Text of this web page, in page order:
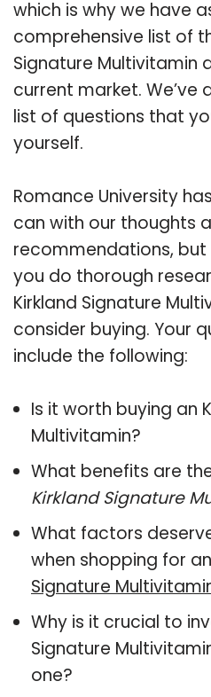
which is why we have
comprehensive list of
Signature Multivitamin
current market. We’ve
list of questions that
yourself.
Romance University
can with our thoughts
recommendations, but
you do thorough
Kirkland Signature
consider buying. Your
include the following:
Is it worth buying an
Multivitamin?
What benefits are
Kirkland Signature
What factors
when shopping for
Signature
Why is it crucial to
Signature
one?